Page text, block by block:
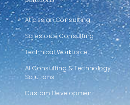
Atlassian Consulting
Salesforce Consulting
Technical Workforce
AI Consulting & Technology
Solutions
Custom Development